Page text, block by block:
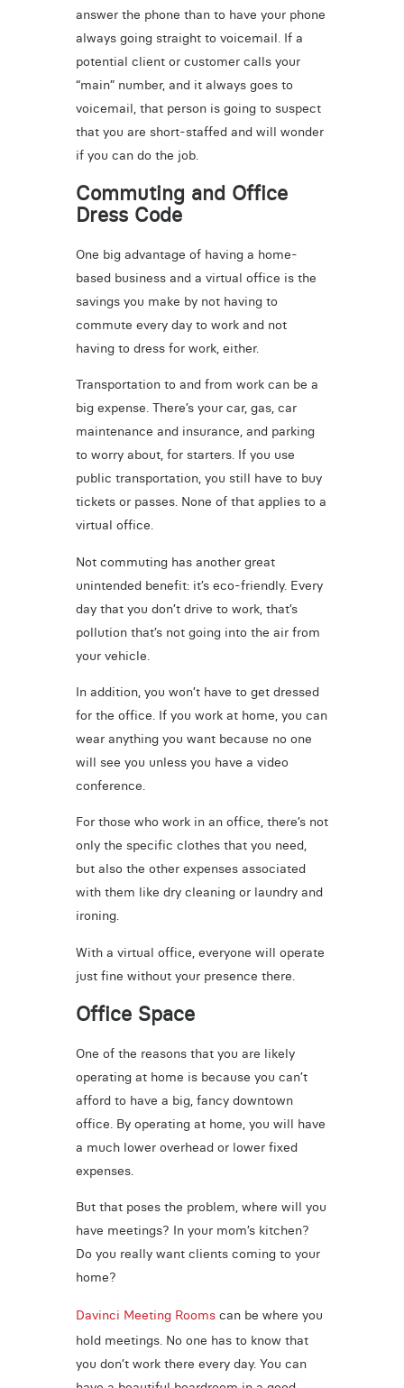
answer the phone than to have your phone
always going straight to voicemail. If a
potential client or customer calls your
“main” number, and it always goes to
voicemail, that person is going to suspect
that you are short-staffed and will wonder
if you can do the job.
Commuting and Office
Dress Code
One big advantage of having a home-
based business and a virtual office is the
savings you make by not having to
commute every day to work and not
having to dress for work, either.
Transportation to and from work can be a
big expense. There’s your car, gas, car
maintenance and insurance, and parking
to worry about, for starters. If you use
public transportation, you still have to buy
tickets or passes. None of that applies to a
virtual office.
Not commuting has another great
unintended benefit: it’s eco-friendly. Every
day that you don’t drive to work, that’s
pollution that’s not going into the air from
your vehicle.
In addition, you won’t have to get dressed
for the office. If you work at home, you can
wear anything you want because no one
will see you unless you have a video
conference.
For those who work in an office, there’s not
only the specific clothes that you need,
but also the other expenses associated
with them like dry cleaning or laundry and
ironing.
With a virtual office, everyone will operate
just fine without your presence there.
Office Space
One of the reasons that you are likely
operating at home is because you can’t
afford to have a big, fancy downtown
office. By operating at home, you will have
a much lower overhead or lower fixed
expenses.
But that poses the problem, where will you
have meetings? In your mom’s kitchen?
Do you really want clients coming to your
home?
Davinci Meeting Roomscan be where you
hold meetings. No one has to know that
you don’t work there every day. You can